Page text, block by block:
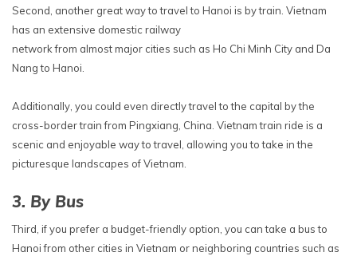
Second, another great way to travel to Hanoi is by train. Vietnam
has an extensive domestic railway
network from almost major cities such as Ho Chi Minh City and Da
Nang to Hanoi.
Additionally, you could even directly travel to the capital by the
cross-border train from Pingxiang, China. Vietnam train ride is a
scenic and enjoyable way to travel, allowing you to take in the
picturesque landscapes of Vietnam.
3. By Bus
Third, if you prefer a budget-friendly option, you can take a bus to
Hanoi from other cities in Vietnam or neighboring countries such as